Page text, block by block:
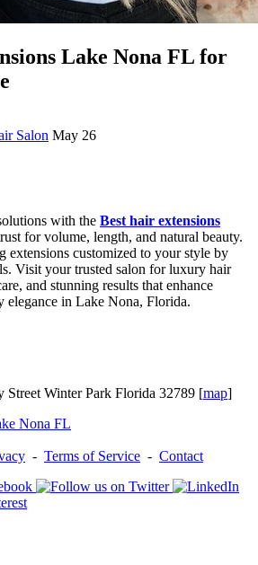
Lake Nona FL for
Salon May 26
with the Best hair extensions
for volume, length, and natural beauty.
extensions customized to your style by
Visit your trusted salon for luxury hair
and stunning results that enhance
elegance in Lake Nona, Florida.
Street Winter Park Florida 32789 [map]
Nona FL
- Terms of Service - Contact